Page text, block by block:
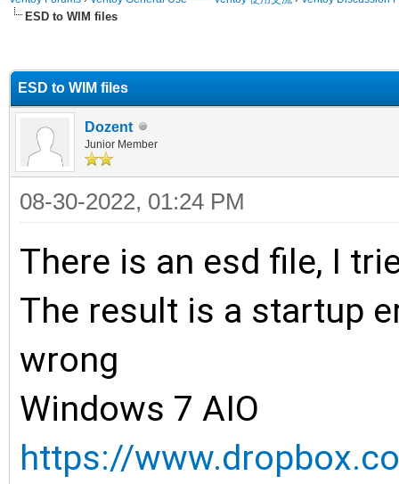
ESD to WIM files
ESD to WIM files
Dozent
Junior Member
08-30-2022, 01:24 PM
There is an esd file, I
The result is a startup
wrong
Windows 7 AIO
https://